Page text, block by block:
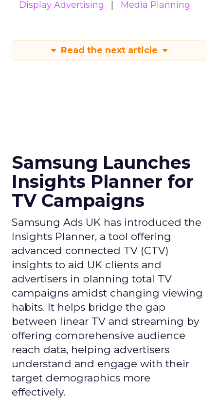
Display Advertising Media Planning
Read the next article
Samsung Launches
Insights Planner for
TV Campaigns
Samsung Ads UK has introduced the
Insights Planner, a tool offering
advanced connected TV (CTV)
insights to aid UK clients and
advertisers in planning total TV
campaigns amidst changing viewing
habits. It helps bridge the gap
between linear TV and streaming by
offering comprehensive audience
reach data, helping advertisers
understand and engage with their
target demographics more
effectively.